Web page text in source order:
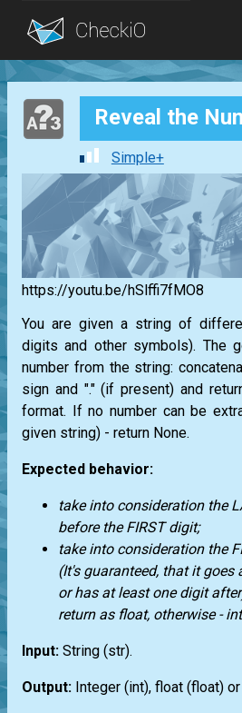
Blog
Login Reveal the
Simple+
https://youtu.be/hSlffi7fMO8
You are given a string of
digits and other symbols). The
number from the string:
sign and "." (if present) and
format. If no number can be
given string) - return None.
Expected behavior:
take into consideration the
before the FIRST digit;
take into consideration the
(It's guaranteed, that it
or has at least one digit
return as float, otherwise -
Input: String (str).
Output: Integer (int), float (float) or